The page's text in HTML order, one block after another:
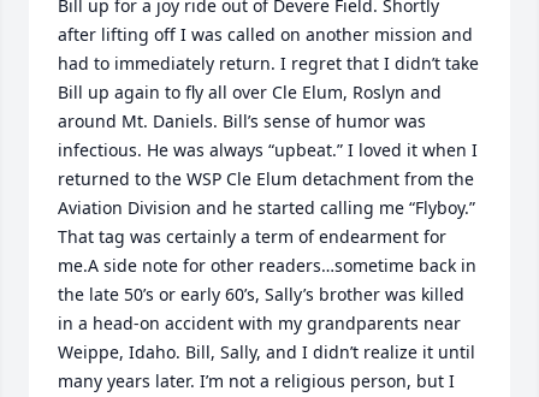
Bill up for a joy ride out of Devere Field. Shortly
after lifting off I was called on another mission and
had to immediately return. I regret that I didn’t take
Bill up again to fly all over Cle Elum, Roslyn and
around Mt. Daniels. Bill’s sense of humor was
infectious. He was always “upbeat.” I loved it when I
returned to the WSP Cle Elum detachment from the
Aviation Division and he started calling me “Flyboy.”
That tag was certainly a term of endearment for
me.A side note for other readers…sometime back in
the late 50’s or early 60’s, Sally’s brother was killed
in a head-on accident with my grandparents near
Weippe, Idaho. Bill, Sally, and I didn’t realize it until
many years later. I’m not a religious person, but I